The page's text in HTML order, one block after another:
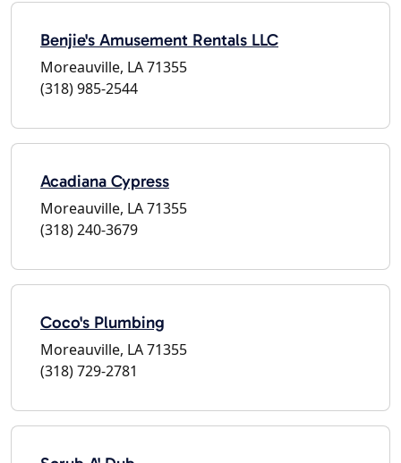
Benjie's Amusement Rentals LLC
Moreauville, LA 71355
(318) 985-2544
Acadiana Cypress
Moreauville, LA 71355
(318) 240-3679
Coco's Plumbing
Moreauville, LA 71355
(318) 729-2781